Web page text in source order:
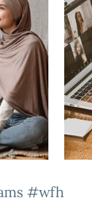
#wfh